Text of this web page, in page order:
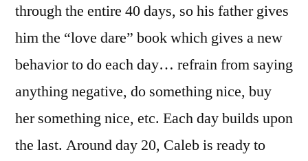
through the entire 40 days, so his father gives
him the “love dare” book which gives a new
behavior to do each day… refrain from saying
anything negative, do something nice, buy
her something nice, etc. Each day builds upon
the last. Around day 20, Caleb is ready to